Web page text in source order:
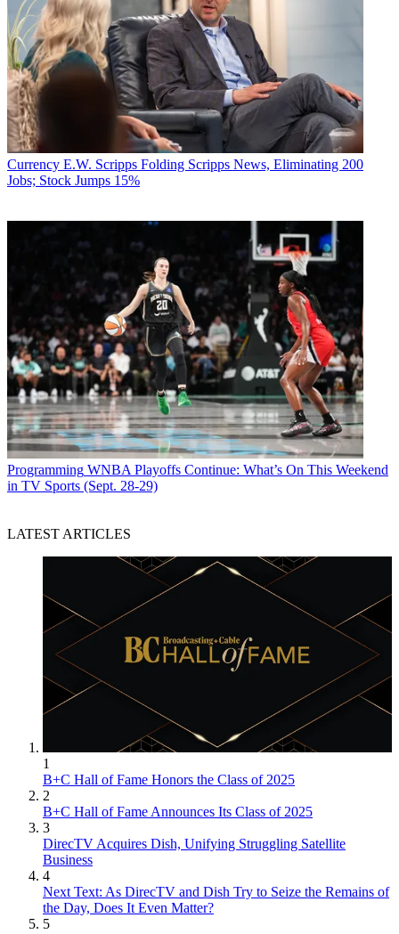
Currency E.W. Scripps Folding Scripps News, Eliminating 200
Jobs; Stock Jumps 15%
Programming WNBA Playoffs Continue: What’s On This Weekend
in TV Sports (Sept. 28-29)
LATEST ARTICLES
1
B+C Hall of Fame Honors the Class of 2025
2
B+C Hall of Fame Announces Its Class of 2025
3
DirecTV Acquires Dish, Unifying Struggling Satellite
Business
4
Next Text: As DirecTV and Dish Try to Seize the Remains of
the Day, Does It Even Matter?
5